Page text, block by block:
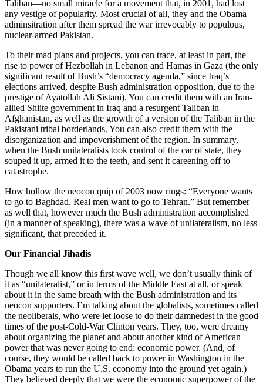
Taliban—no small miracle for a movement that, in 2001, had lost
any vestige of popularity. Most crucial of all, they and the Obama
adminsitration after them spread the war irrevocably to populous,
nuclear-armed Pakistan.
To their mad plans and projects, you can trace, at least in part, the
rise to power of Hezbollah in Lebanon and Hamas in Gaza (the only
significant result of Bush’s “democracy agenda,” since Iraq’s
elections arrived, despite Bush administration opposition, due to the
prestige of Ayatollah Ali Sistani). You can credit them with an Iran-
allied Shiite government in Iraq and a resurgent Taliban in
Afghanistan, as well as the growth of a version of the Taliban in the
Pakistani tribal borderlands. You can also credit them with the
disorganization and impoverishment of the region. In summary,
when the Bush unilateralists took control of the car of state, they
souped it up, armed it to the teeth, and sent it careening off to
catastrophe.
How hollow the neocon quip of 2003 now rings: “Everyone wants
to go to Baghdad. Real men want to go to Tehran.” But remember
as well that, however much the Bush administration accomplished
(in a manner of speaking), there was a wave of unilateralism, no less
significant, that preceded it.
Our Financial Jihadis
Though we all know this first wave well, we don’t usually think of
it as “unilateralist,” or in terms of the Middle East at all, or speak
about it in the same breath with the Bush administration and its
neocon supporters. I’m talking about the globalists, sometimes called
the neoliberals, who were let loose to do their damnedest in the good
times of the post-Cold-War Clinton years. They, too, were dreamy
about organizing the planet and about another kind of American
power that was never going to end: economic power. (And, of
course, they would be called back to power in Washington in the
Obama years to run the U.S. economy into the ground yet again.)
They believed deeply that we were the economic superpower of the